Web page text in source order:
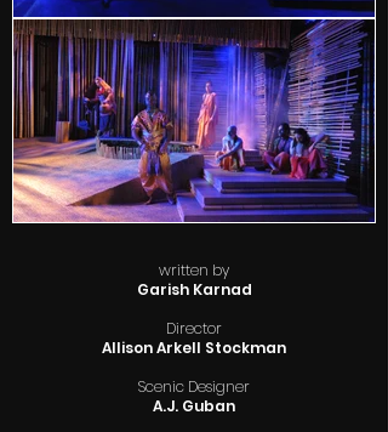
written by
Garish Karnad
Director
Allison Arkell Stockman
Scenic Designer
A.J. Guban